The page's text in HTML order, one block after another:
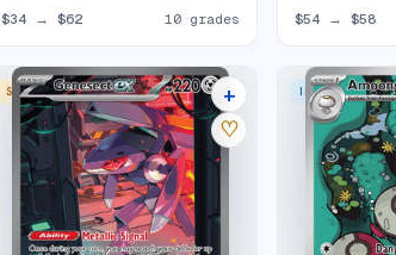
$34→ $62 10 grades $54 →$58
SPECIAL ILLUSTRATION RARE20 listings+
♡
ILLUSTRATION